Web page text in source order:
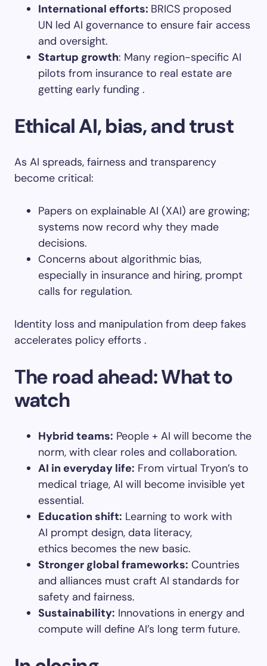
International efforts: BRICS proposed
UN led AI governance to ensure fair access
and oversight.
Startup growth: Many region-specific AI
pilots from insurance to real estate are
getting early funding .
Ethical AI, bias, and trust
As AI spreads, fairness and transparency
become critical:
Papers on explainable AI (XAI) are growing;
systems now record why they made
decisions.
Concerns about algorithmic bias,
especially in insurance and hiring, prompt
calls for regulation.
Identity loss and manipulation from deep fakes
accelerates policy efforts .
The road ahead: What to
watch
Hybrid teams: People + AI will become the
norm, with clear roles and collaboration.
AI in everyday life: From virtual Tryon’s to
medical triage, AI will become invisible yet
essential.
Education shift: Learning to work with
AI prompt design, data literacy,
ethics becomes the new basic.
Stronger global frameworks: Countries
and alliances must craft AI standards for
safety and fairness.
Sustainability: Innovations in energy and
compute will define AI’s long term future.